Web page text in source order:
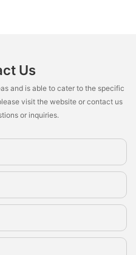
Us
and is able to cater to the specific
visit the website or contact us
or inquiries.